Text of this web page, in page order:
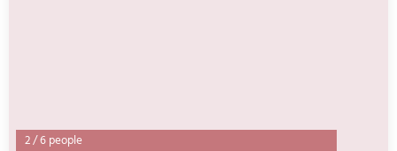
2/6 people